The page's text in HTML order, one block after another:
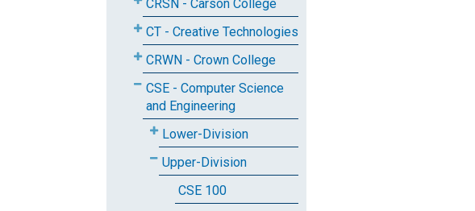
CRSN - Carson College
CT - Creative Technologies
CRWN - Crown College
CSE - Computer Science
and Engineering
Lower-Division
Upper-Division
CSE 100